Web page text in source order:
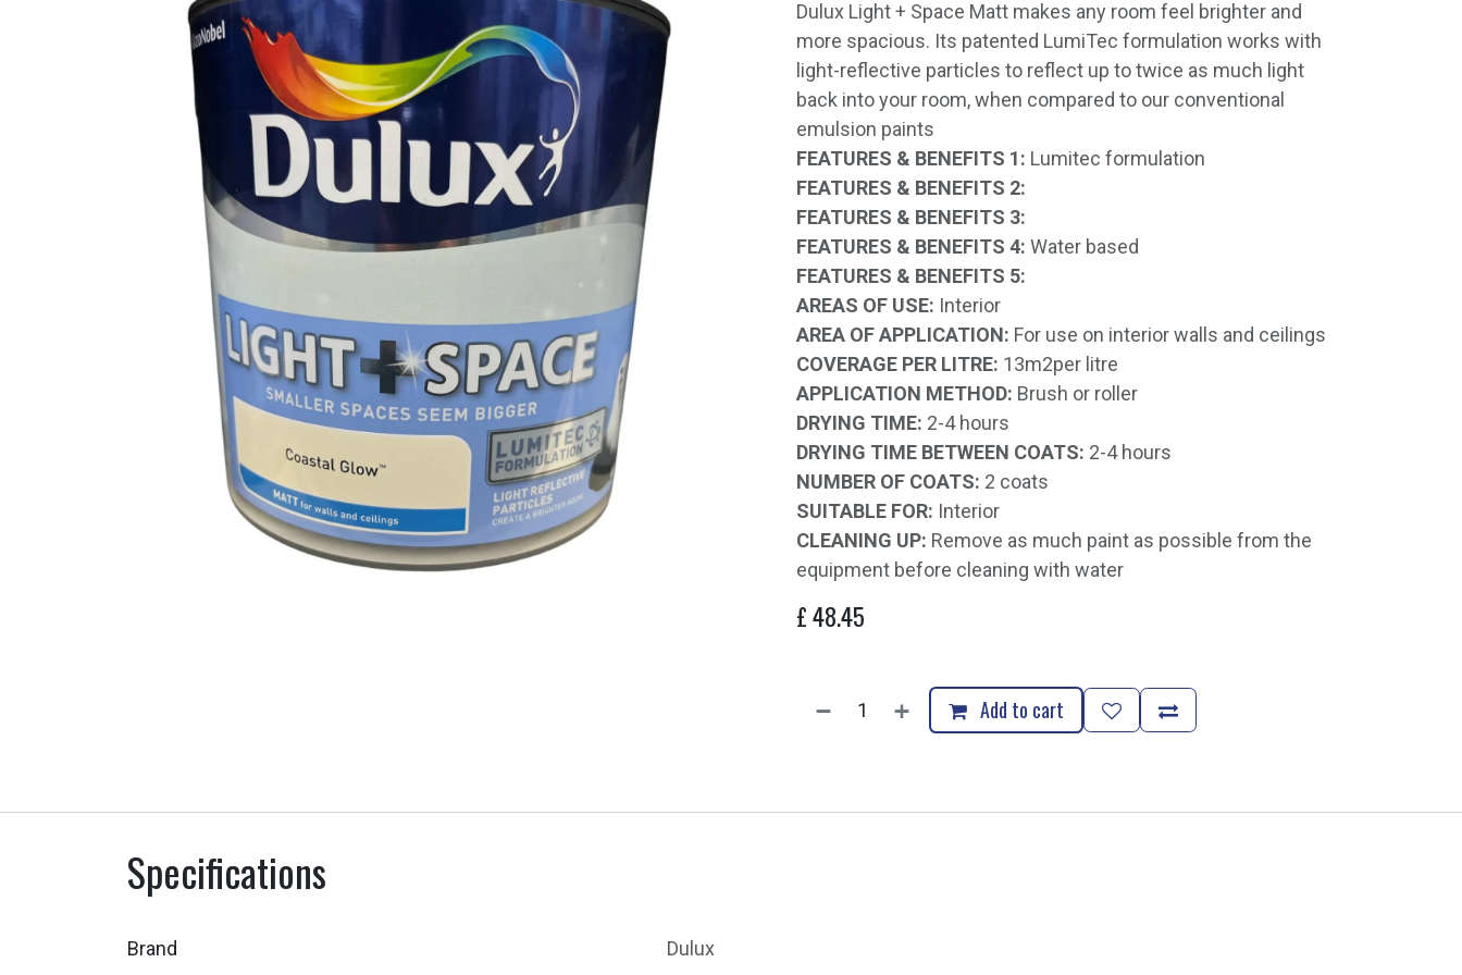
Dulux Light + Space Matt makes any room feel brighter and
more spacious. Its patented LumiTec formulation works with
light-reflective particles to reflect up to twice as much light
back into your room, when compared to our conventional
emulsion paints
FEATURES & BENEFITS 1: Lumitec formulation
FEATURES & BENEFITS 2:
FEATURES & BENEFITS 3:
FEATURES & BENEFITS 4: Water based
FEATURES & BENEFITS 5:
AREAS OF USE: Interior
AREA OF APPLICATION: For use on interior walls and ceilings
COVERAGE PER LITRE: 13m2per litre
APPLICATION METHOD: Brush or roller
DRYING TIME: 2-4 hours
DRYING TIME BETWEEN COATS: 2-4 hours
NUMBER OF COATS: 2 coats
SUITABLE FOR: Interior
CLEANING UP: Remove as much paint as possible from the
equipment before cleaning with water
£48.45
Add to cart
Specifications
Brand Dulux